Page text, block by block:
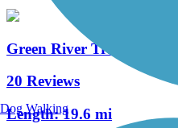
Green River Trail
20 Reviews
Length:19.6 mi
Dog Walking